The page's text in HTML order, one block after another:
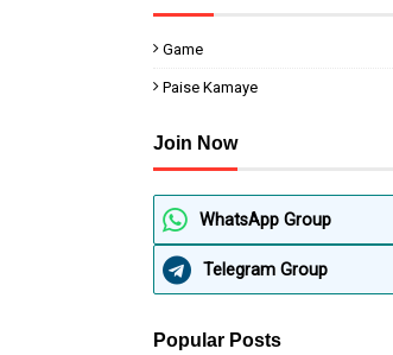
Game
Paise Kamaye
Join Now
WhatsApp Group
Telegram Group
Popular Posts